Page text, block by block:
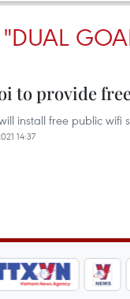
"DUAL
to provide
install free public wifi
14:37